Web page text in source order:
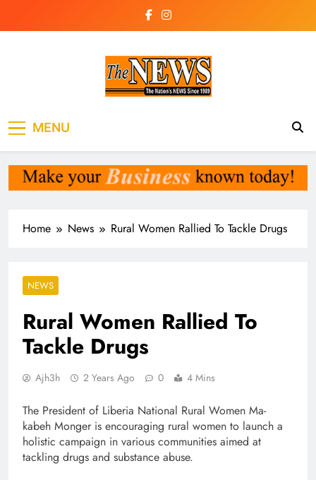
Newspaper Liberia
MENU
Home News Rural Women Rallied To Tackle Drugs
NEWS
Rural Women Rallied To
Tackle Drugs
Ajh3h 2 Years Ago 0 4 Mins
The President of Liberia National Rural Women Ma-
kabeh Monger is encouraging rural women to launch a
holistic campaign in various communities aimed at
tackling drugs and substance abuse.